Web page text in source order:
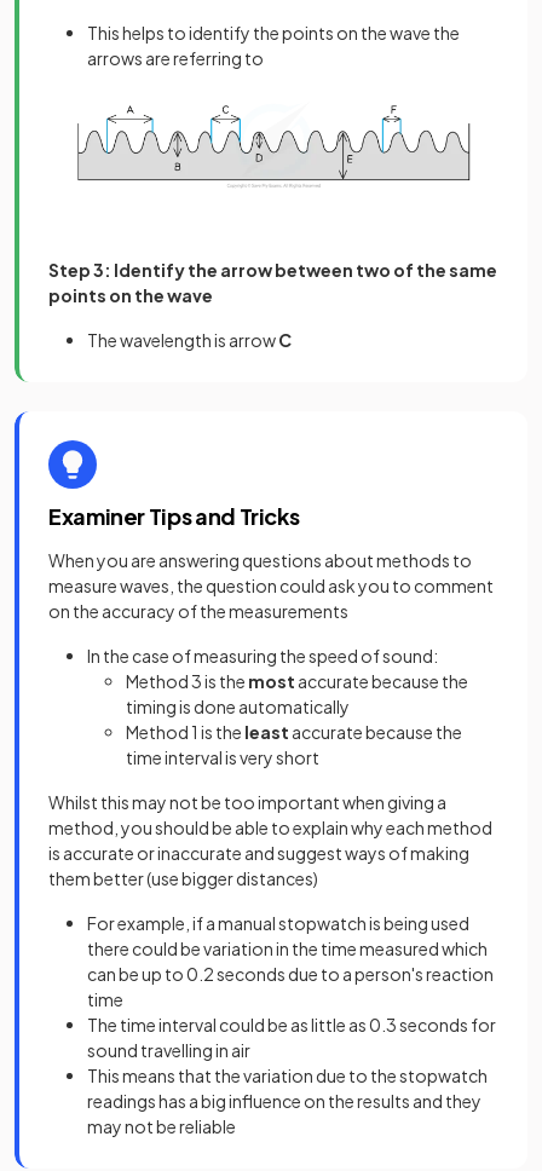
This helps to identify the points on the wave the
arrows are referring to
Step 3: Identify the arrow between two of the same
points on the wave
The wavelength is arrowC
Examiner Tips and Tricks
When you are answering questions about methods to
measure waves, the question could ask you to comment
on the accuracy of the measurements
In the case of measuring the speed of sound:
Method 3 is the most accurate because the
timing is done automatically
Method 1 is the least accurate because the
time interval is very short
Whilst this may not be too important when giving a
method, you should be able to explain why each method
is accurate or inaccurate and suggest ways of making
them better (use bigger distances)
For example, if a manual stopwatch is being used
there could be variation in the time measured which
can be up to 0.2 seconds due to a person's reaction
time
The time interval could be as little as 0.3 seconds for
sound travelling in air
This means that the variation due to the stopwatch
readings has a big influence on the results and they
may not be reliable